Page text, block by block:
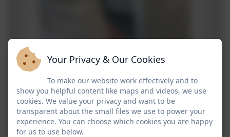
Your Privacy & Our Cookies
To make our website work effectively and to
show you helpful content like maps and videos, we use
cookies. We value your privacy and want to be
transparent about the small files we use to power your
experience. You can choose which cookies you are happy
for us to use below.